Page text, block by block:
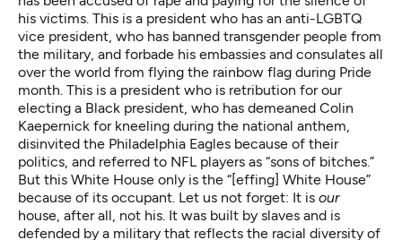
his victims. This is a president who has an anti-LGBTQ
vice president, who has banned transgender people from
the military, and forbade his embassies and consulates all
over the world from flying the rainbow flag during Pride
month. This is a president who is retribution for our
electing a Black president, who has demeaned Colin
Kaepernick for kneeling during the national anthem,
disinvited the Philadelphia Eagles because of their
politics, and referred to NFL players as “sons of bitches.”
But this White House only is the “[effing] White House”
because of its occupant. Let us not forget: It is our
house, after all, not his. It was built by slaves and is
defended by a military that reflects the racial diversity of